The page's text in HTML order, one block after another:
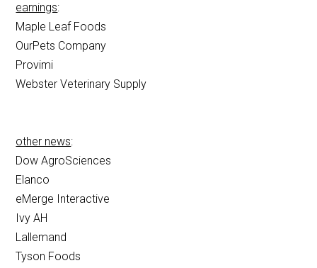
earnings:
Maple Leaf Foods
OurPets Company
Provimi
Webster Veterinary Supply
other news:
Dow AgroSciences
Elanco
eMerge Interactive
Ivy AH
Lallemand
Tyson Foods